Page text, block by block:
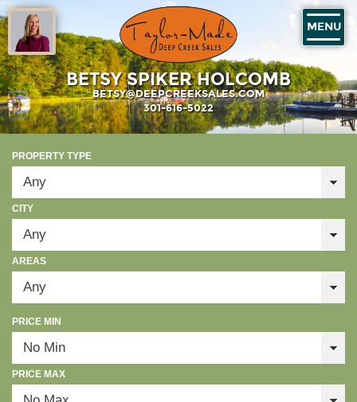
BETSY SPIKER HOLCOMB
BETSY@DEEPCREEKSALES.COM
301-616-5022
MENU
PROPERTY TYPE
CITY
AREAS
PRICE MIN
PRICE MAX